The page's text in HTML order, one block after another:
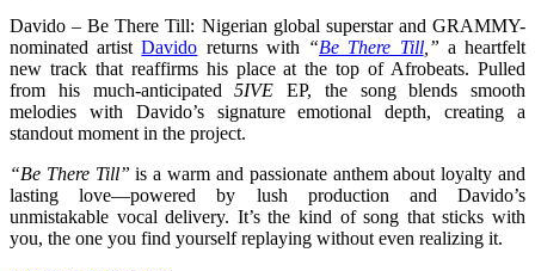
Davido – Be There Till: Nigerian global superstar and GRAMMY-
nominated artistDavido returns with “Be There Till,” a heartfelt
new track that reaffirms his place at the top of Afrobeats. Pulled
from his much-anticipated5IVE EP, the song blends smooth
melodies with Davido’s signature emotional depth, creating a
standout moment in the project.
“Be There Till” is a warm and passionate anthem about loyalty and
lasting love—powered by lush production and Davido’s
unmistakable vocal delivery. It’s the kind of song that sticks with
you, the one you find yourself replaying without even realizing it.